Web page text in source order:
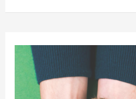
Change
Without
Choosing